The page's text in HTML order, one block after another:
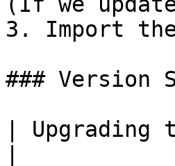
3. Import
### Version
| Upgrading